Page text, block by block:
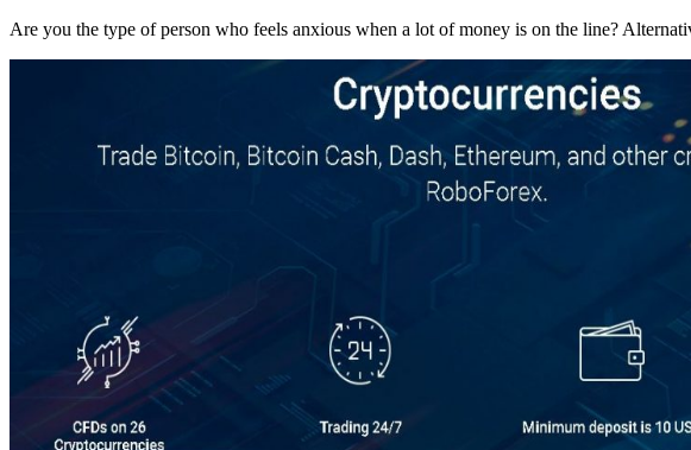
Are you the type of person who feels anxious when a lot of money is on the line?